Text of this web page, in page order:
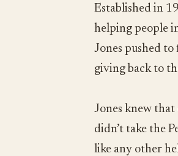
Established in
helping people
Jones pushed
giving back to
Jones knew
didn’t take the
like any other